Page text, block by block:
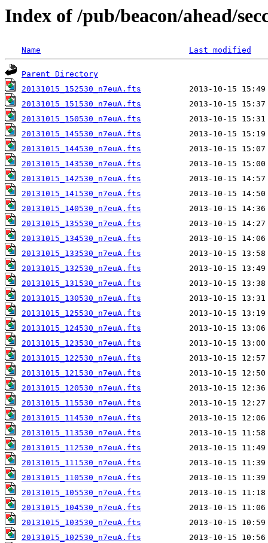
Index of /pub/beacon/ahead/
Name Last modified
Parent Directory
20131015_152530_n7euA.fts
20131015_151530_n7euA.fts
20131015_150530_n7euA.fts
20131015_145530_n7euA.fts
20131015_144530_n7euA.fts
20131015_143530_n7euA.fts
20131015_142530_n7euA.fts
20131015_141530_n7euA.fts
20131015_140530_n7euA.fts
20131015_135530_n7euA.fts
20131015_134530_n7euA.fts
20131015_133530_n7euA.fts
20131015_132530_n7euA.fts
20131015_131530_n7euA.fts
20131015_130530_n7euA.fts
20131015_125530_n7euA.fts
20131015_124530_n7euA.fts
20131015_123530_n7euA.fts
20131015_122530_n7euA.fts
20131015_121530_n7euA.fts
20131015_120530_n7euA.fts
20131015_115530_n7euA.fts
20131015_114530_n7euA.fts
20131015_113530_n7euA.fts
20131015_112530_n7euA.fts
20131015_111530_n7euA.fts
20131015_110530_n7euA.fts
20131015_105530_n7euA.fts
20131015_104530_n7euA.fts
20131015_103530_n7euA.fts
20131015_102530_n7euA.fts